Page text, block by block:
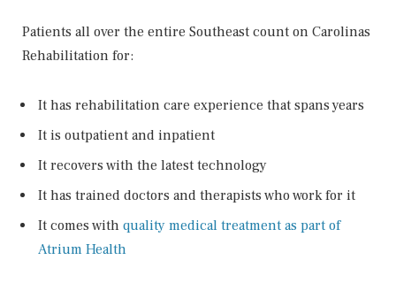
Patients all over the entire Southeast count on Carolinas
Rehabilitation for:
It has rehabilitation care experience that spans years
It is outpatient and inpatient
It recovers with the latest technology
It has trained doctors and therapists who work for it
It comes with quality medical treatment as part of
Atrium Health